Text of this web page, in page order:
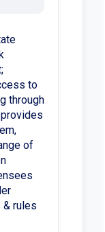
to
through
of
& rules